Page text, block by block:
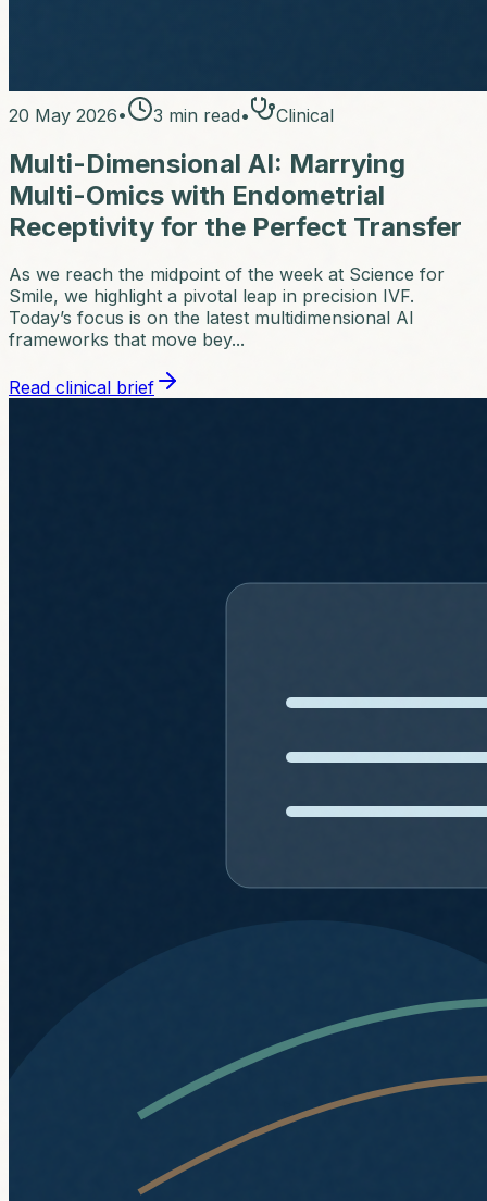
20 May 2026• 3 min read• Clinical
Multi-Dimensional AI: Marrying
Multi-Omics with Endometrial
Receptivity for the Perfect Transfer
As we reach the midpoint of the week at Science for
Smile, we highlight a pivotal leap in precision IVF.
Today’s focus is on the latest multidimensional AI
frameworks that move bey...
Read clinical brief